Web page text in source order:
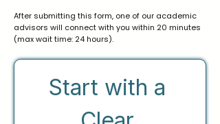
After submitting this form, one of our academic
advisors will connect with you within 20 minutes
(max wait time: 24 hours).
Start with a